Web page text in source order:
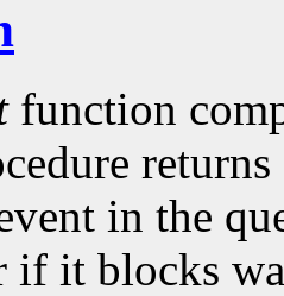
function
returns
in the
if it blocks